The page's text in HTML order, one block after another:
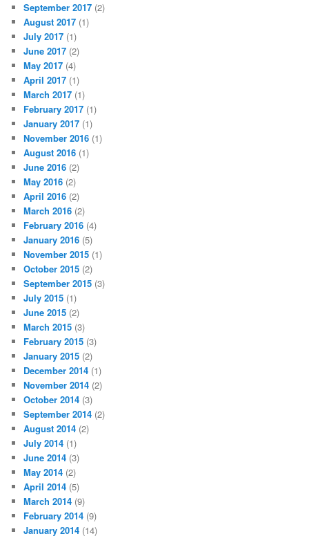
September 2017 (2)
August 2017 (1)
July 2017 (1)
June 2017 (2)
May 2017 (4)
April 2017 (1)
March 2017 (1)
February 2017 (1)
January 2017 (1)
November 2016 (1)
August 2016 (1)
June 2016 (2)
May 2016 (2)
April 2016 (2)
March 2016 (2)
February 2016 (4)
January 2016 (5)
November 2015 (1)
October 2015 (2)
September 2015 (3)
July 2015 (1)
June 2015 (2)
March 2015 (3)
February 2015 (3)
January 2015 (2)
December 2014 (1)
November 2014 (2)
October 2014 (3)
September 2014 (2)
August 2014 (2)
July 2014 (1)
June 2014 (3)
May 2014 (2)
April 2014 (5)
March 2014 (9)
February 2014 (9)
January 2014 (14)